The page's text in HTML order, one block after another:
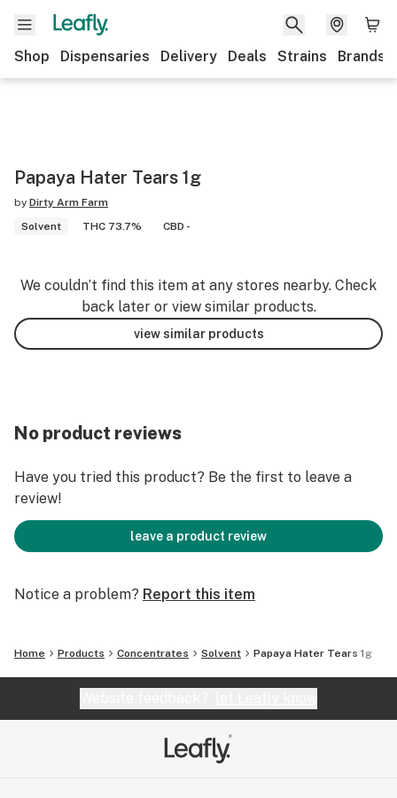
Shop Dispensaries Delivery Deals Strains Brands
Papaya Hater Tears 1g
by Dirty Arm Farm
Solvent
THC 73.7% CBD -
We couldn’t find this item at any stores nearby. Check
back later or view similar products.
view similar products
No product reviews
Have you tried this product? Be the first to leave a
review!
leave a product review
Notice a problem? Report this item
Home Products Concentrates Solvent Papaya Hater Tears 1g